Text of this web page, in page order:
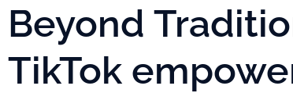
Beyond
TikTok